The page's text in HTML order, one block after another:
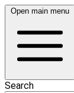
Open main menu
Search